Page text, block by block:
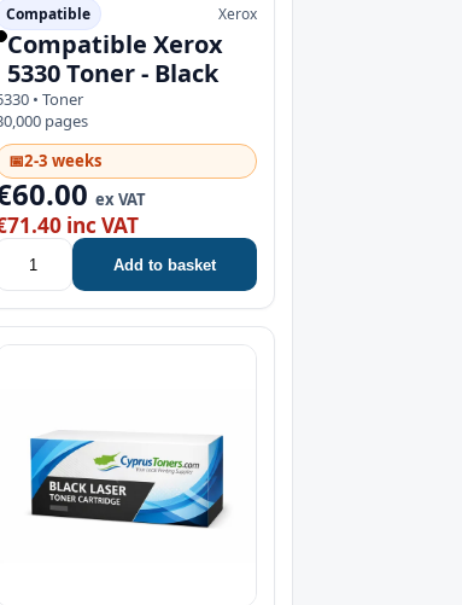
Compatible Xerox
Compatible Xerox
5330 Toner - Black
• Toner
pages
📅2-3 weeks
ex VAT
inc VAT
Add to basket